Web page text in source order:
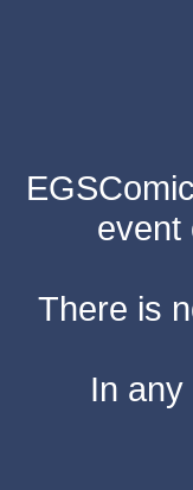
event
There is
In